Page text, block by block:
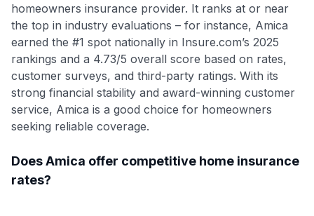
homeowners insurance provider. It ranks at or near
the top in industry evaluations – for instance, Amica
earned the #1 spot nationally in Insure.com’s 2025
rankings and a 4.73/5 overall score based on rates,
customer surveys, and third-party ratings. With its
strong financial stability and award-winning customer
service, Amica is a good choice for homeowners
seeking reliable coverage.
Does Amica offer competitive home insurance
rates?